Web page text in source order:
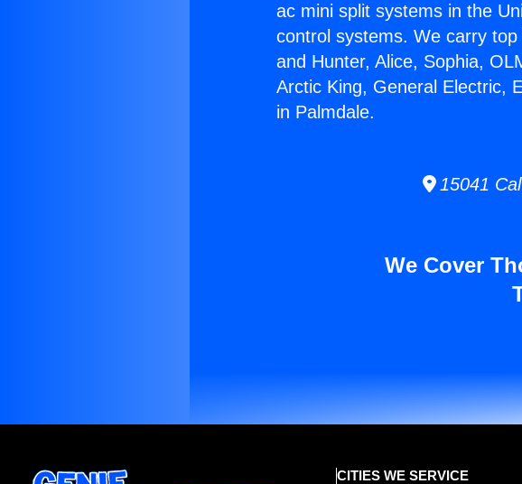
ac mini split systems in the
control systems. We carry
and Hunter, Alice, Sophia,
Arctic King, General Electric,
in Palmdale.
15041
We Cover
CITIES WE SERVICE